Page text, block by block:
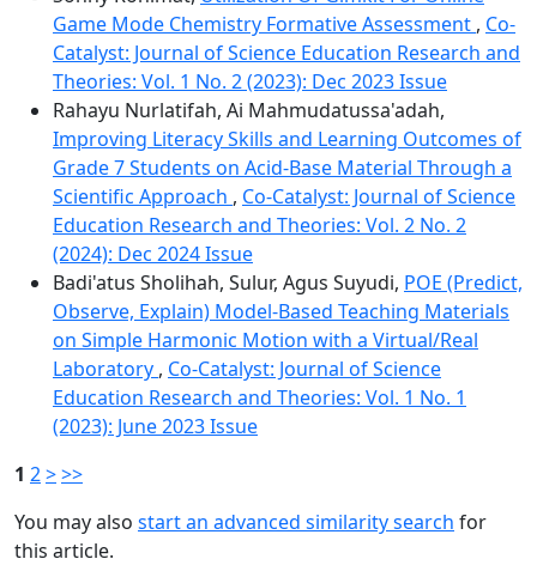
Game Mode Chemistry Formative Assessment , Co-
Catalyst: Journal of Science Education Research and
Theories: Vol. 1 No. 2 (2023): Dec 2023 Issue
Rahayu Nurlatifah, Ai Mahmudatussa'adah,
Improving Literacy Skills and Learning Outcomes of
Grade 7 Students on Acid-Base Material Through a
Scientific Approach , Co-Catalyst: Journal of Science
Education Research and Theories: Vol. 2 No. 2
(2024): Dec 2024 Issue
Badi'atus Sholihah, Sulur, Agus Suyudi, POE (Predict,
Observe, Explain) Model-Based Teaching Materials
on Simple Harmonic Motion with a Virtual/Real
Laboratory , Co-Catalyst: Journal of Science
Education Research and Theories: Vol. 1 No. 1
(2023): June 2023 Issue
1 2>>>
You may also start an advanced similarity search for
this article.